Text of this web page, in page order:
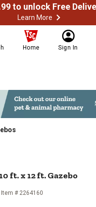
Learn More
Home Sign In
10 ft. x 12
ft. x 12 ft. Gazebo
Item # 2264160